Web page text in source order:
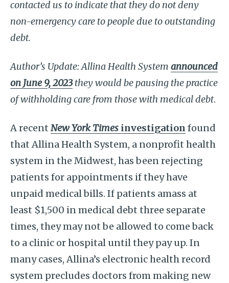
contacted us to indicate that they do not deny
non-emergency care to people due to outstanding
debt.
Author’s Update: Allina Health System announced
on June 9, 2023they would be pausing the practice
of withholding care from those with medical debt.
A recent New York Times investigation found
that Allina Health System, a nonprofit health
system in the Midwest, has been rejecting
patients for appointments if they have
unpaid medical bills. If patients amass at
least $1,500 in medical debt three separate
times, they may not be allowed to come back
to a clinic or hospital until they pay up. In
many cases, Allina’s electronic health record
system precludes doctors from making new